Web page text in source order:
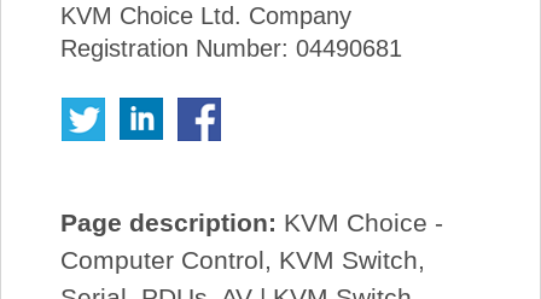
KVM Choice Ltd. Company
Registration Number: 04490681
Page description: KVM Choice -
Computer Control, KVM Switch,